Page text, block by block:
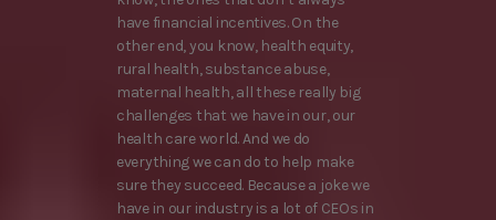
have financial incentives. On the
other end, you know, health equity,
rural health, substance abuse,
maternal health, all these really big
challenges that we have in our, our
health care world. And we do
everything we can do to help make
sure they succeed. Because a joke we
have in our industry is a lot of CEOs in